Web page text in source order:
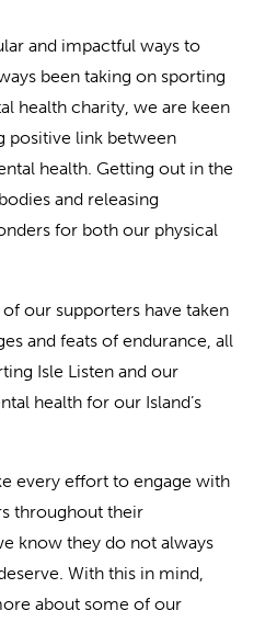
and impactful ways to
been taking on sporting
health charity, we are keen
positive link between
health. Getting out in the
and releasing
for both our physical
our supporters have taken
and feats of endurance, all
Isle Listen and our
health for our Island’s
every effort to engage with
throughout their
know they do not always
With this in mind,
about some of our